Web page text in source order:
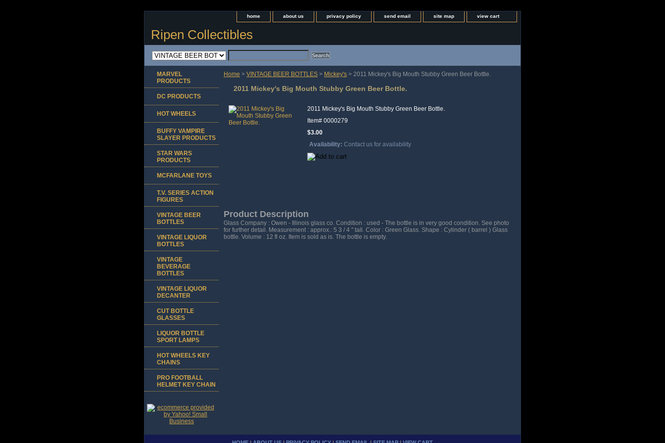
home about us privacy policy send email site map view cart
Ripen Collectibles
Home > VINTAGE BEER BOTTLES > Mickey's > 2011 Mickey's Big Mouth Stubby Green Beer Bottle.
2011 Mickey's Big Mouth Stubby Green Beer Bottle.
2011 Mickey's Big Mouth Stubby Green Beer Bottle.
Item# 0000279
$3.00
Availability: Contact us for availability
Product Description
Glass Company : Owen - Illinois glass co. Condition : used - The bottle is in very good condition. See photo
for further detail. Measurement : approx.: 5 3 / 4 " tall. Color : Green Glass. Shape : Cylinder ( barrel ) Glass
bottle. Volume : 12 fl oz. Item is sold as is. The bottle is empty.
MARVEL
PRODUCTS
DC PRODUCTS
HOT WHEELS
BUFFY VAMPIRE
SLAYER PRODUCTS
STAR WARS
PRODUCTS
MCFARLANE TOYS
T.V. SERIES ACTION
FIGURES
VINTAGE BEER
BOTTLES
VINTAGE LIQUOR
BOTTLES
VINTAGE
BEVERAGE
BOTTLES
VINTAGE LIQUOR
DECANTER
CUT BOTTLE
GLASSES
LIQUOR BOTTLE
SPORT LAMPS
HOT WHEELS KEY
CHAINS
PRO FOOTBALL
HELMET KEY CHAIN